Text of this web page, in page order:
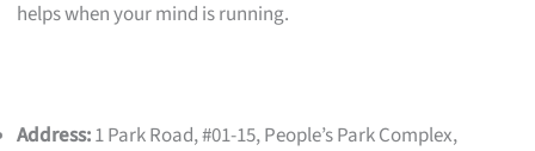
helps when your mind is running.
Address:1 Park Road, #01-15, People’s Park Complex,